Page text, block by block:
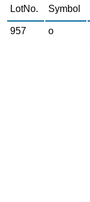
LotNo. Symbol
957 o